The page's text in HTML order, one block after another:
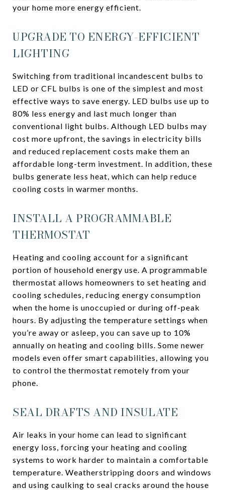
your home more energy efficient.
UPGRADE TO ENERGY-EFFICIENT
LIGHTING
Switching from traditional incandescent bulbs to
LED or CFL bulbs is one of the simplest and most
effective ways to save energy. LED bulbs use up to
80% less energy and last much longer than
conventional light bulbs. Although LED bulbs may
cost more upfront, the savings in electricity bills
and reduced replacement costs make them an
affordable long-term investment. In addition, these
bulbs generate less heat, which can help reduce
cooling costs in warmer months.
INSTALL A PROGRAMMABLE
THERMOSTAT
Heating and cooling account for a significant
portion of household energy use. A programmable
thermostat allows homeowners to set heating and
cooling schedules, reducing energy consumption
when the home is unoccupied or during off-peak
hours. By adjusting the temperature settings when
you’re away or asleep, you can save up to 10%
annually on heating and cooling bills. Some newer
models even offer smart capabilities, allowing you
to control the thermostat remotely from your
phone.
SEAL DRAFTS AND INSULATE
Air leaks in your home can lead to significant
energy loss, forcing your heating and cooling
systems to work harder to maintain a comfortable
temperature. Weatherstripping doors and windows
and using caulking to seal cracks around the house